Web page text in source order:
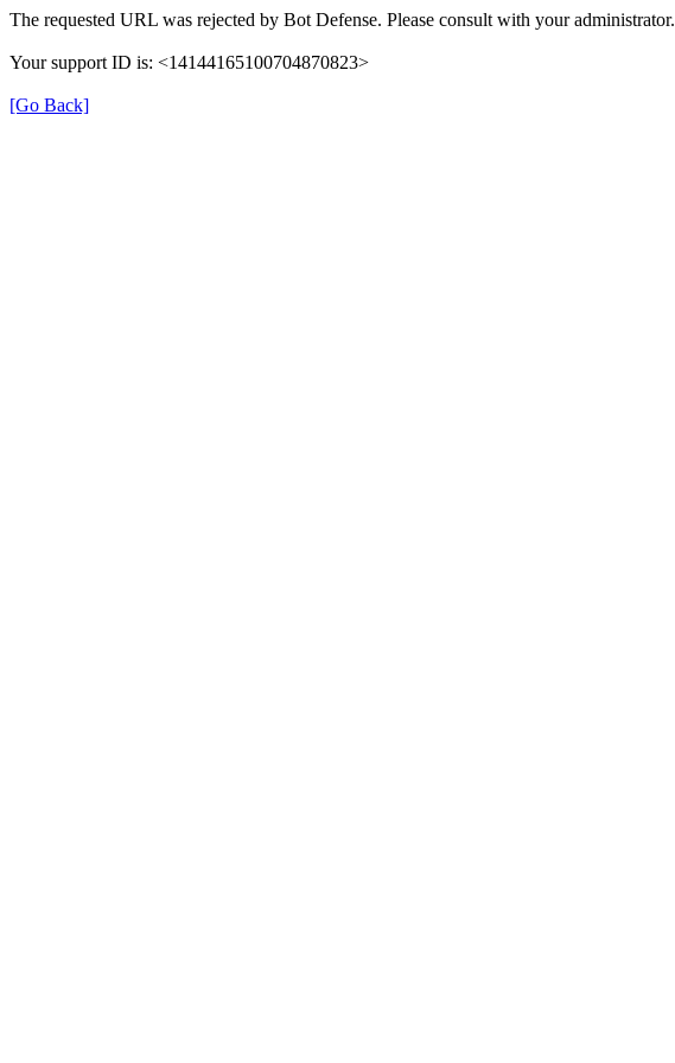
The requested URL was rejected by Bot Defense. Please consult with your administrator.
Your support ID is: <14144165100704870823>
[Go Back]